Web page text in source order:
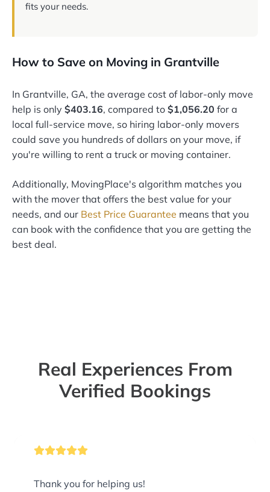
fits your needs.
How to Save on Moving in Grantville
In Grantville, GA, the average cost of labor-only move
help is only $403.16, compared to $1,056.20 for a
local full-service move, so hiring labor-only movers
could save you hundreds of dollars on your move, if
you're willing to rent a truck or moving container.
Additionally, MovingPlace's algorithm matches you
with the mover that offers the best value for your
needs, and our Best Price Guarantee means that you
can book with the confidence that you are getting the
best deal.
Real Experiences From
Verified Bookings
Thank you for helping us!